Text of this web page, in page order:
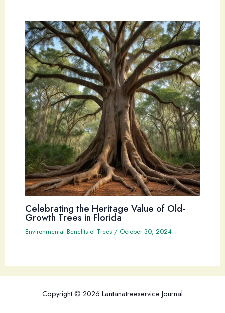
Celebrating the Heritage Value of Old-
Growth Trees in Florida
Environmental Benefits of Trees/ October 30, 2024
Copyright © 2026 Lantanatreeservice Journal